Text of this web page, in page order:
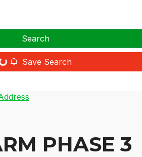
Search
Save Search
PHASE 3